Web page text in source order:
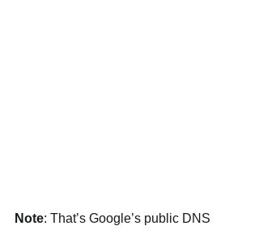
Note: That’s Google’s public DNS